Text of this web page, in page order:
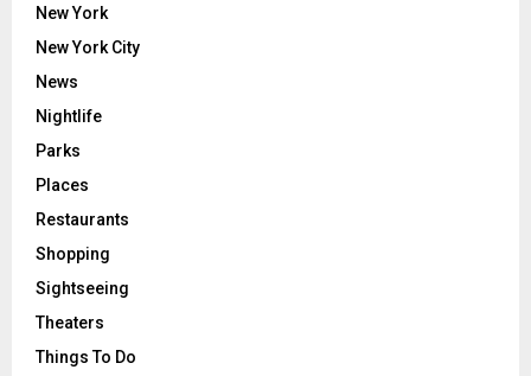
New York
New York City
News
Nightlife
Parks
Places
Restaurants
Shopping
Sightseeing
Theaters
Things To Do